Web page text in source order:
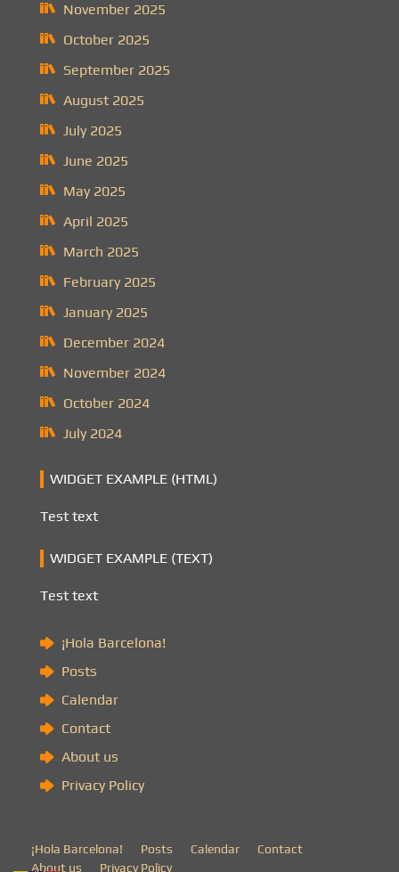
November 2025
October 2025
September 2025
August 2025
July 2025
June 2025
May 2025
April 2025
March 2025
February 2025
January 2025
December 2024
November 2024
October 2024
July 2024
WIDGET EXAMPLE (HTML)
Test text
WIDGET EXAMPLE (TEXT)
Test text
¡Hola Barcelona!
Posts
Calendar
Contact
About us
Privacy Policy
¡Hola Barcelona! Posts Calendar
Contact
About us
Privacy Policy